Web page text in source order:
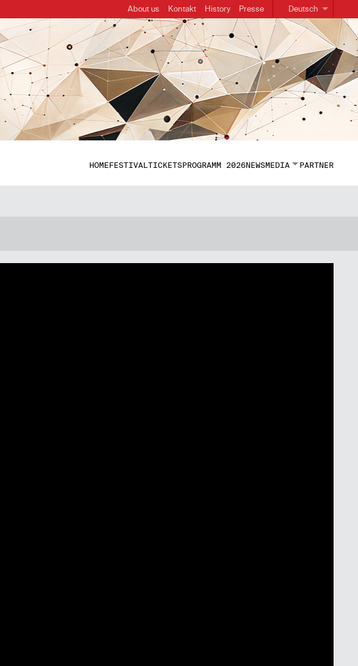
About us Kontakt History Presse Deutsch
HOMEFESTIVAL TICKETSPROGRAMM 2026NEWSMEDIA PARTNER